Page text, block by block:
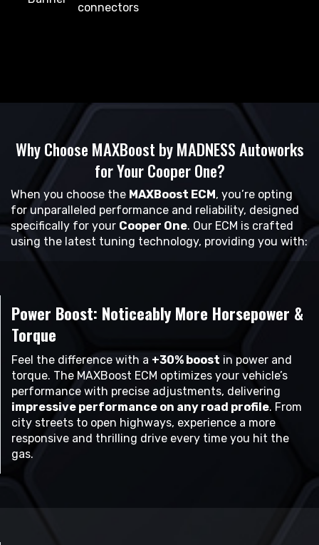
connectors
Why Choose MAXBoost by MADNESS Autoworks
for Your Cooper One?
When you choose the MAXBoost ECM, you’re opting
for unparalleled performance and reliability, designed
specifically for your Cooper One. Our ECM is crafted
using the latest tuning technology, providing you with:
Power Boost: Noticeably More Horsepower &
Torque
Feel the difference with a +30% boost in power and
torque. The MAXBoost ECM optimizes your vehicle’s
performance with precise adjustments, delivering
impressive performance on any road profile. From
city streets to open highways, experience a more
responsive and thrilling drive every time you hit the
gas.